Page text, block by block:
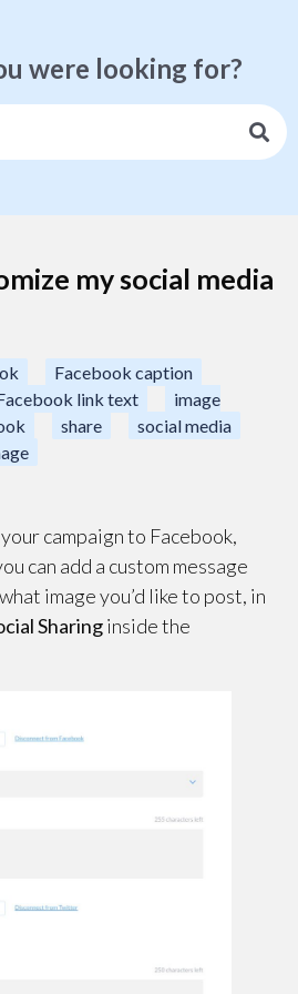
were looking for?
my social media
Facebook caption
link text
image
share
social media
campaign to Facebook,
can add a custom message
image you’d like to post, in
Sharinginside the